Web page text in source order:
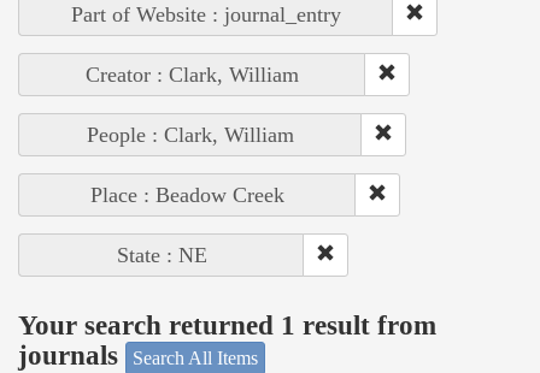
Part of Website : journal_entry
Creator : Clark, William
People : Clark, William
Place : Beadow Creek
State : NE
Your search returned 1 result from
journals
Search All Items